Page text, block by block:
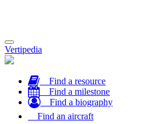
Toggle
navigation
Vertipedia
Find a resource
Find a milestone
Find a biography
Find an aircraft